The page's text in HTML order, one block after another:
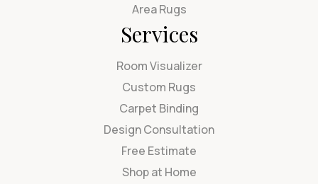
Area Rugs
Services
Room Visualizer
Custom Rugs
Carpet Binding
Design Consultation
Free Estimate
Shop at Home